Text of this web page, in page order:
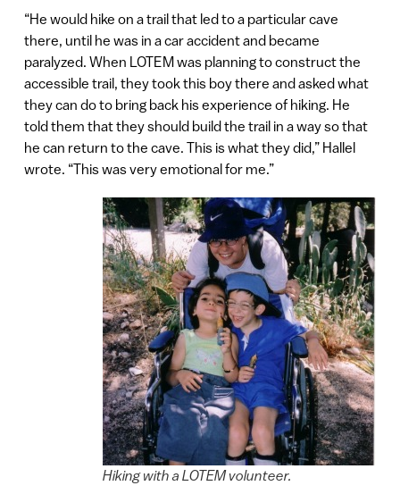
“He would hike on a trail that led to a particular cave
there, until he was in a car accident and became
paralyzed. When LOTEM was planning to construct the
accessible trail, they took this boy there and asked what
they can do to bring back his experience of hiking. He
told them that they should build the trail in a way so that
he can return to the cave. This is what they did,” Hallel
wrote. “This was very emotional for me.”
Hiking with a LOTEM volunteer.